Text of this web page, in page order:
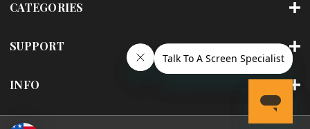
CATEGORIES
SUPPORT
INFO